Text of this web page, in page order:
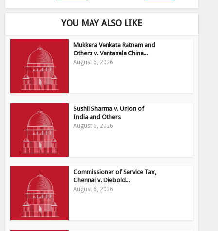
YOU MAY ALSO LIKE
Mukkera Venkata Ratnam and
Others v. Vantasala China...
August 6, 2026
Sushil Sharma v. Union of
India and Others
August 6, 2026
Commissioner of Service Tax,
Chennai v. Diebold...
August 6, 2026